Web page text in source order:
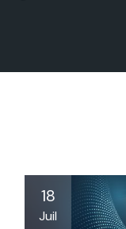
18
Juil